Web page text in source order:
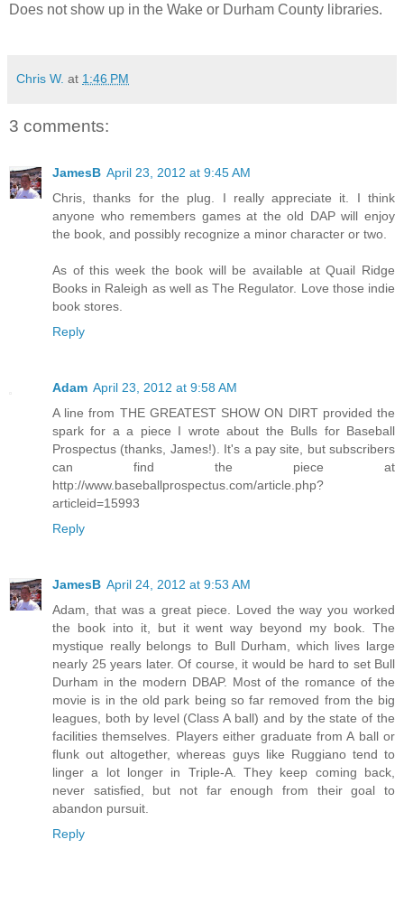
Does not show up in the Wake or Durham County libraries.
Chris W. at 1:46 PM
3 comments:
JamesB April 23, 2012 at 9:45 AM
Chris, thanks for the plug. I really appreciate it. I think
anyone who remembers games at the old DAP will enjoy
the book, and possibly recognize a minor character or two.
As of this week the book will be available at Quail Ridge
Books in Raleigh as well as The Regulator. Love those indie
book stores.
Reply
Adam April 23, 2012 at 9:58 AM
A line from THE GREATEST SHOW ON DIRT provided the
spark for a a piece I wrote about the Bulls for Baseball
Prospectus (thanks, James!). It's a pay site, but subscribers
can find the piece at
http://www.baseballprospectus.com/article.php?
articleid=15993
Reply
JamesB April 24, 2012 at 9:53 AM
Adam, that was a great piece. Loved the way you worked
the book into it, but it went way beyond my book. The
mystique really belongs to Bull Durham, which lives large
nearly 25 years later. Of course, it would be hard to set Bull
Durham in the modern DBAP. Most of the romance of the
movie is in the old park being so far removed from the big
leagues, both by level (Class A ball) and by the state of the
facilities themselves. Players either graduate from A ball or
flunk out altogether, whereas guys like Ruggiano tend to
linger a lot longer in Triple-A. They keep coming back,
never satisfied, but not far enough from their goal to
abandon pursuit.
Reply